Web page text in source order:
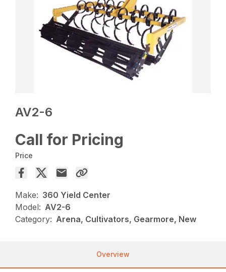
AV2-6
Call for Pricing
Price
Make: 360 Yield Center
Model: AV2-6
Category: Arena, Cultivators, Gearmore, New
Overview